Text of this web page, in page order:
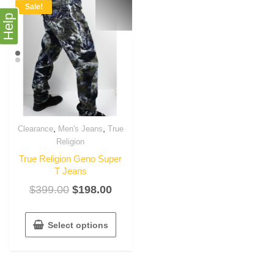
Sale!
Clearance, Men's Jeans, True
Religion
True Religion Geno Super
T Jeans
$399.00 $198.00
Select options
Help